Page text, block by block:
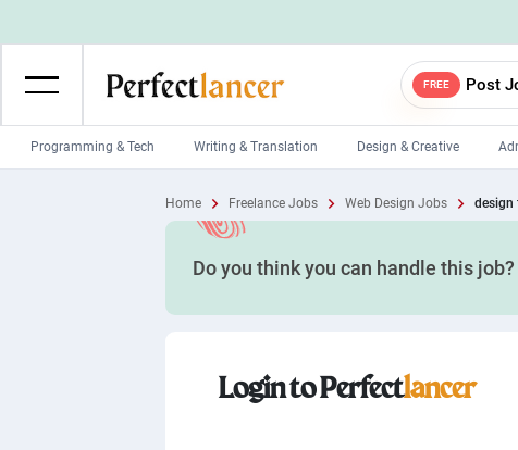
FREE Post
Programming & Tech Writing & Translation Design & Creative
IOS developers
Web developers
Home Freelance Jobs Web Design Jobs design
Do you think you can handle this job?
Login to Perfectlancer